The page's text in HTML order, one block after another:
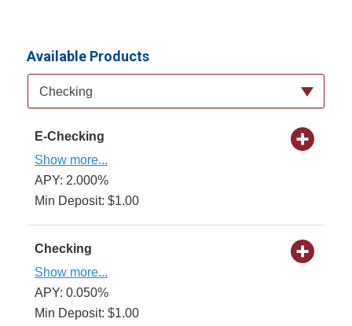
Available Products
Available Product Category
Checking
E-Checking
Show more...
APY: 2.000%
Min Deposit: $1.00
Checking
Show more...
APY: 0.050%
Min Deposit: $1.00